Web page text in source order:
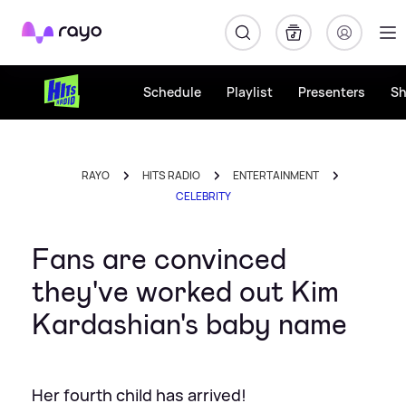
Rayo
Schedule Playlist Presenters
RAYO HITS RADIO
ENTERTAINMENT
CELEBRITY
Fans are convinced
they've worked out Kim
Kardashian's baby name
Her fourth child has arrived!